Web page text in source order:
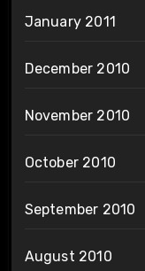
January 2011
December 2010
November 2010
October 2010
September 2010
August 2010